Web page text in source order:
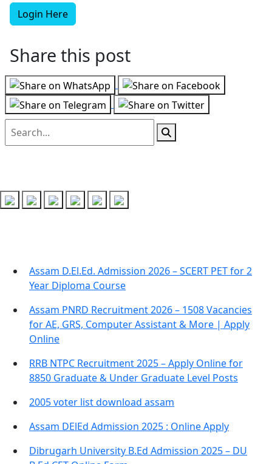
Login Here
Share this post
Assam D.El.Ed. Admission 2026 – SCERT PET for 2
Year Diploma Course
Assam PNRD Recruitment 2026 – 1508 Vacancies
for AE, GRS, Computer Assistant & More | Apply
Online
RRB NTPC Recruitment 2025 – Apply Online for
8850 Graduate & Under Graduate Level Posts
2005 voter list download assam
Assam DElEd Admission 2025 : Online Apply
Dibrugarh University B.Ed Admission 2025 – DU